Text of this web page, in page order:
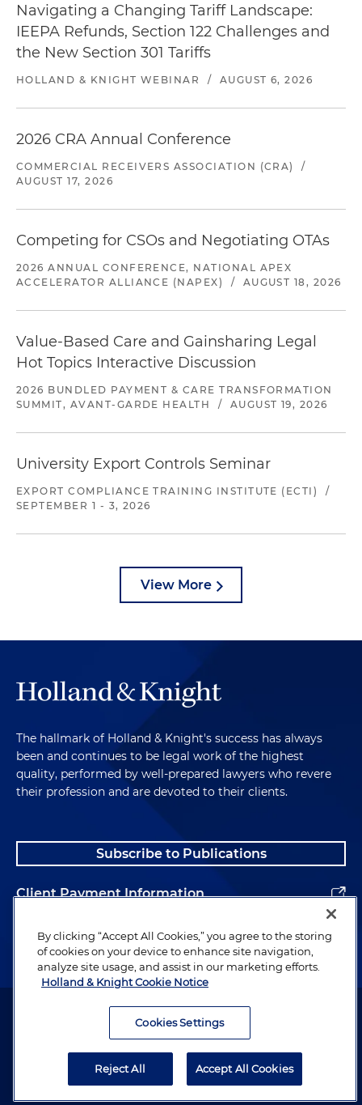
Navigating a Changing Tariff Landscape:
IEEPA Refunds, Section 122 Challenges and
the New Section 301 Tariffs
HOLLAND & KNIGHT WEBINAR / AUGUST 6, 2026
2026 CRA Annual Conference
COMMERCIAL RECEIVERS ASSOCIATION (CRA)
/
AUGUST 17, 2026
Competing for CSOs and Negotiating OTAs
2026 ANNUAL CONFERENCE, NATIONAL APEX
ACCELERATOR ALLIANCE (NAPEX)
/ AUGUST 18, 2026
Value-Based Care and Gainsharing Legal
Hot Topics Interactive Discussion
2026 BUNDLED PAYMENT & CARE TRANSFORMATION
SUMMIT, AVANT-GARDE HEALTH
/ AUGUST 19, 2026
University Export Controls Seminar
EXPORT COMPLIANCE TRAINING INSTITUTE (ECTI)
/
SEPTEMBER 1 - 3, 2026
View More
The hallmark of Holland & Knight's success has always
been and continues to be legal work of the highest
quality, performed by well-prepared lawyers who revere
their profession and are devoted to their clients.
Subscribe to Publications
Client Payment Information
Alumni
Attorney Advertising. Copyright © 1996–2026 Holland & Knight LLP.
By clicking “Accept All Cookies,” you agree to the storing
of cookies on your device to enhance site navigation,
analyze site usage, and assist in our marketing efforts.
Holland & Knight Cookie Notice
Cookies Settings
Reject All Accept All Cookies